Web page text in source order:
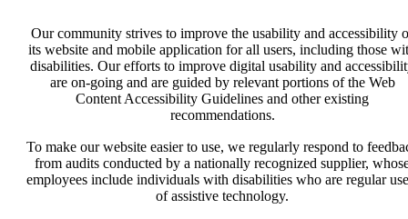
Our community strives to improve the usability and accessibility
its website and mobile application for all users, including those
disabilities. Our efforts to improve digital usability and
are on-going and are guided by relevant portions of the Web
Content Accessibility Guidelines and other existing
recommendations.
To make our website easier to use, we regularly respond to
from audits conducted by a nationally recognized supplier,
employees include individuals with disabilities who are regular
of assistive technology.